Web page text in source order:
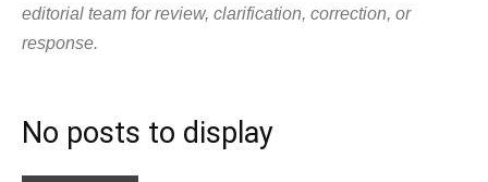
editorial team for review, clarification, correction, or
response.
No posts to display